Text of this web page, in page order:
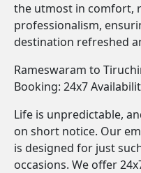
the utmost in comfort,
professionalism,
destination refreshed
Rameswaram to
Booking: 24x7
Life is unpredictable,
on short notice. Our
is designed for just
occasions. We offer